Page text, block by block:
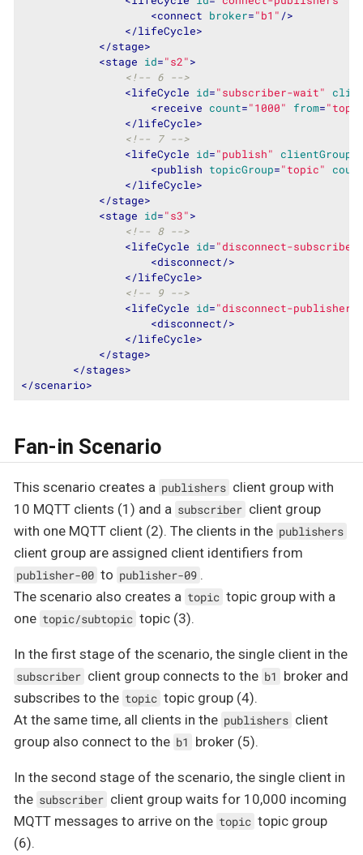
<connect broker="b1" />
</lifeCycle>
</stage>
<stage id="s2">
<!-- 6 -->
<lifeCycle id="subscriber-wait"
<receive count="1000" from=
</lifeCycle>
<!-- 7 -->
<lifeCycle id="publish" clientGroup
<publish topicGroup="topic"
</lifeCycle>
</stage>
<stage id="s3">
<!-- 8 -->
<lifeCycle id="disconnect-
<disconnect/>
</lifeCycle>
<!-- 9 -->
<lifeCycle id="disconnect-publisher"
<disconnect/>
</lifeCycle>
</stage>
</stages>
</scenario>
Fan-in Scenario
This scenario creates a publishers client group with
10 MQTT clients (1) and a subscriber client group
with one MQTT client (2). The clients in the publishers
client group are assigned client identifiers from
publisher-00 to publisher-09 .
The scenario also creates a topic topic group with a
one topic/subtopic topic (3).
In the first stage of the scenario, the single client in the
subscriber client group connects to the b1
broker and
subscribes to the topic topic group (4).
At the same time, all clients in the publishers client
group also connect to the b1 broker (5).
In the second stage of the scenario, the single client in
the subscriber client group waits for 10,000 incoming
MQTT messages to arrive on the topic topic group
(6).